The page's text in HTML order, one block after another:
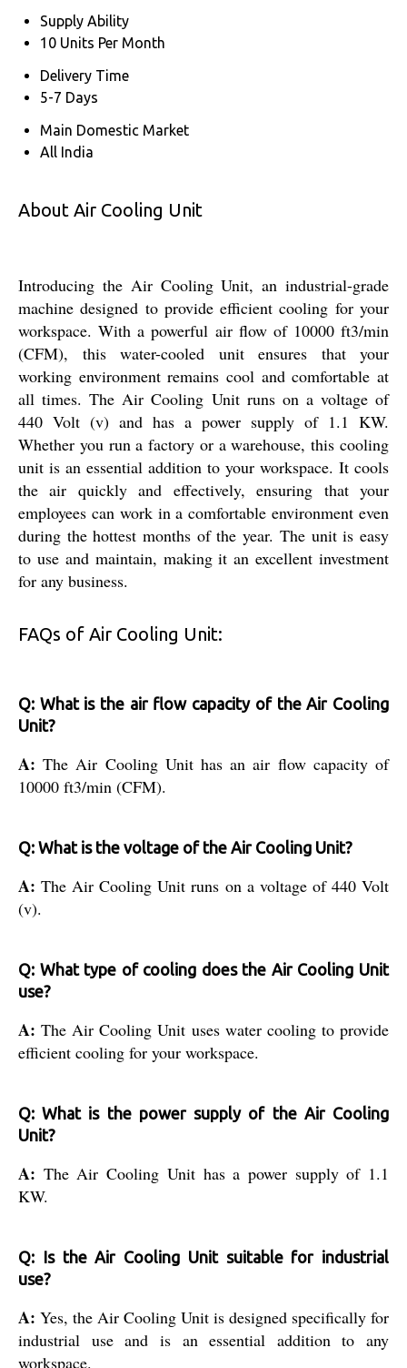
Supply Ability
10 Units Per Month
Delivery Time
5-7 Days
Main Domestic Market
All India
About Air Cooling Unit
Introducing the Air Cooling Unit, an industrial-grade
machine designed to provide efficient cooling for your
workspace. With a powerful air flow of 10000 ft3/min
(CFM), this water-cooled unit ensures that your
working environment remains cool and comfortable at
all times. The Air Cooling Unit runs on a voltage of
440 Volt (v) and has a power supply of 1.1 KW.
Whether you run a factory or a warehouse, this cooling
unit is an essential addition to your workspace. It cools
the air quickly and effectively, ensuring that your
employees can work in a comfortable environment even
during the hottest months of the year. The unit is easy
to use and maintain, making it an excellent investment
for any business.
FAQs of Air Cooling Unit:
Q: What is the air flow capacity of the Air Cooling
Unit?
A:The Air Cooling Unit has an air flow capacity of
10000 ft3/min (CFM).
Q: What is the voltage of the Air Cooling Unit?
A:The Air Cooling Unit runs on a voltage of 440 Volt
(v).
Q: What type of cooling does the Air Cooling Unit
use?
A:The Air Cooling Unit uses water cooling to provide
efficient cooling for your workspace.
Q: What is the power supply of the Air Cooling
Unit?
A: The Air Cooling Unit has a power supply of 1.1
KW.
Q: Is the Air Cooling Unit suitable for industrial
use?
A: Yes, the Air Cooling Unit is designed specifically for
industrial use and is an essential addition to any
workspace.